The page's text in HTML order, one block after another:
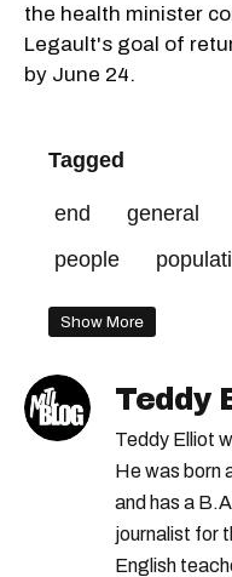
the health minister
Legault's goal of
by June 24.
Tagged
end general
people
Show More
Teddy
Teddy Elliot
He was born
and has a
journalist for
English